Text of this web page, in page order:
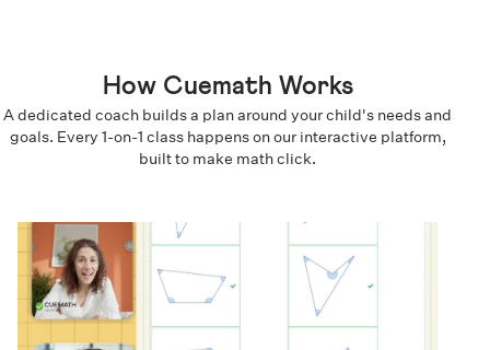
How Cuemath Works
A dedicated coach builds a plan around your child's needs and
goals. Every 1-on-1 class happens on our interactive platform,
built to make math click.